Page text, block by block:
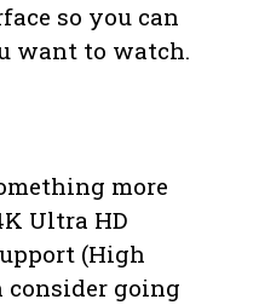
so you can
want to watch.
more
Ultra HD
(High
consider going